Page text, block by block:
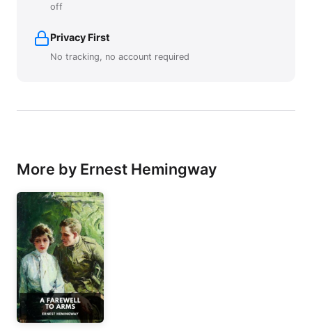
off
Privacy First
No tracking, no account required
More by Ernest Hemingway